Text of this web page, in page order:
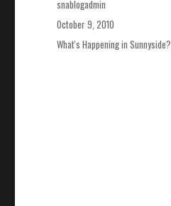
Author
snablogadmin
Posted
on
October 9, 2010
Categories
What's Happening in Sunnyside?